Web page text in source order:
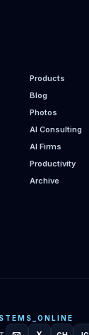
Products
Blog
Photos
AI Consulting
AI Firms
Productivity
Archive